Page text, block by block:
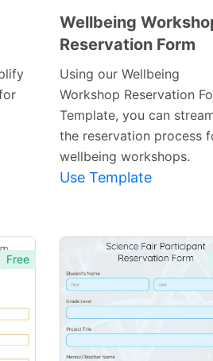
Preview
Wellbeing
Reservation Form
Using our Wellbeing
Workshop Reservation
Template, you can
the reservation process
wellbeing workshops.
Use Template
Free